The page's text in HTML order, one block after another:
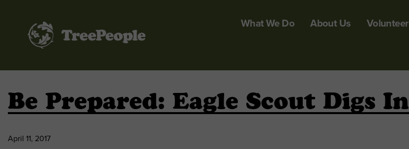
What We Do About Us Volunteer
Be Prepared: Eagle Scout Digs In
April 11, 2017